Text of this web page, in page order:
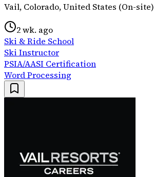
Vail, Colorado, United States (On-site)
2 wk. ago
Ski & Ride School
Ski Instructor
PSIA/AASI Certification
Word Processing